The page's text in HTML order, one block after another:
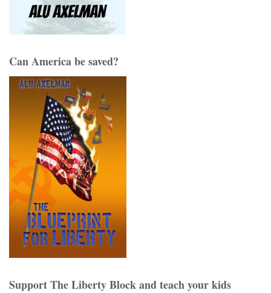
Can America be saved?
Support The Liberty Block and teach your kids